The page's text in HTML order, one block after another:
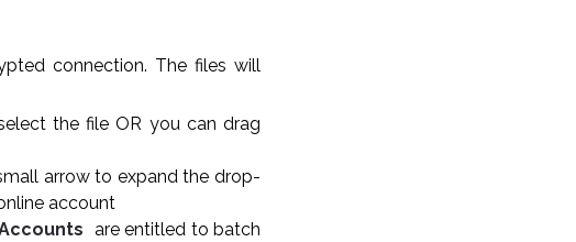
connection. The files will
the file OR you can drag
arrow to expand the drop-
account
are entitled to batch